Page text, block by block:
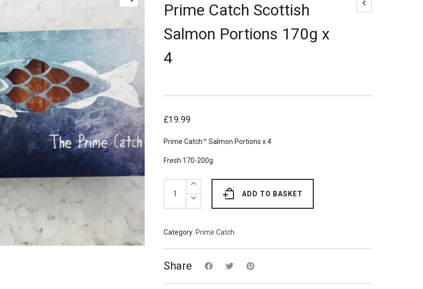
Prime Catch Scottish
Salmon Portions 170g x
4
£19.99
Prime Catch™ Salmon Portions x 4
Fresh 170-200g.
Prime
Catch
Scottish
Portions
4
quantity
ADD TO BASKET
Category: Prime Catch
Share